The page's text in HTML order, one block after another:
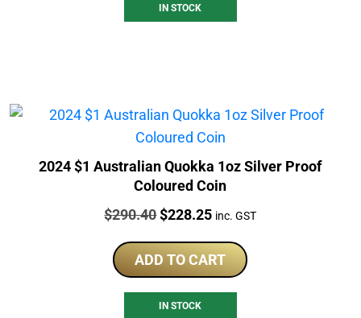
IN STOCK
2024 $1 Australian Quokka 1oz Silver Proof
Coloured Coin
Price:
$290.40Original
was:
$290.40.
$228.25Current
is:
$228.25.
inc. GST
ADD TO CART
IN STOCK